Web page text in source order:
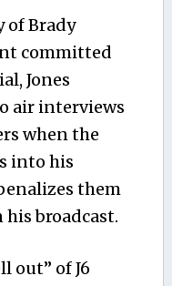
of Brady
committed
Jones
air interviews
when the
into his
them
broadcast.
out” of J6